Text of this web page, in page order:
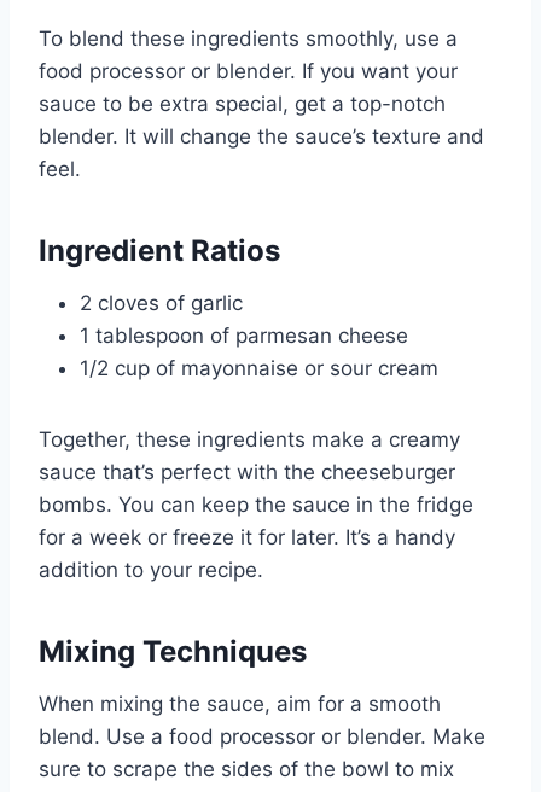
To blend these ingredients smoothly, use a
food processor or blender. If you want your
sauce to be extra special, get a top-notch
blender. It will change the sauce’s texture and
feel.
Ingredient Ratios
2 cloves of garlic
1 tablespoon of parmesan cheese
1/2 cup of mayonnaise or sour cream
Together, these ingredients make a creamy
sauce that’s perfect with the cheeseburger
bombs. You can keep the sauce in the fridge
for a week or freeze it for later. It’s a handy
addition to your recipe.
Mixing Techniques
When mixing the sauce, aim for a smooth
blend. Use a food processor or blender. Make
sure to scrape the sides of the bowl to mix